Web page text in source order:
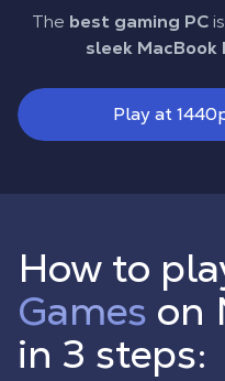
The best gaming PC
sleek MacBook
Play at
How to
Games on
in 3 steps: